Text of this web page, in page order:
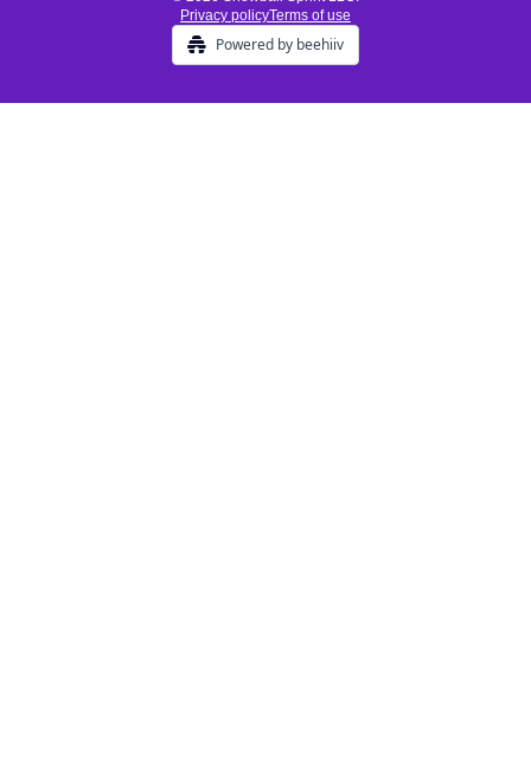
Privacy policyTerms of use
Powered by beehiiv